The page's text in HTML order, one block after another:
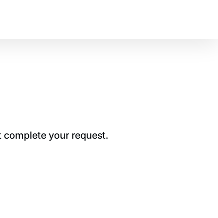
complete your request.